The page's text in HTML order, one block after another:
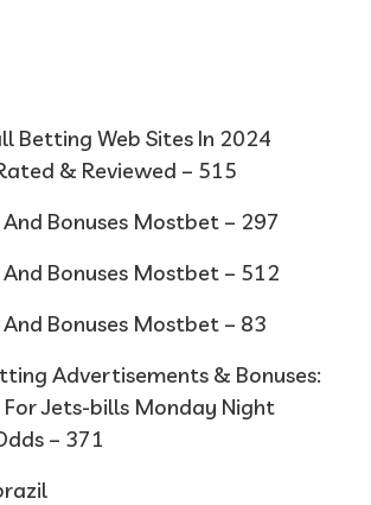
Betting Web Sites In 2024
& Reviewed – 515
Bonuses Mostbet – 297
And Bonuses Mostbet – 512
Bonuses Mostbet – 83
Advertisements & Bonuses:
Jets-bills Monday Night
– 371